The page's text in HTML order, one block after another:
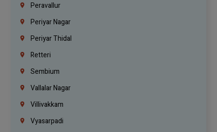
Peravallur
Periyar Nagar
Periyar Thidal
Retteri
Sembium
Vallalar Nagar
Villivakkam
Vyasarpadi